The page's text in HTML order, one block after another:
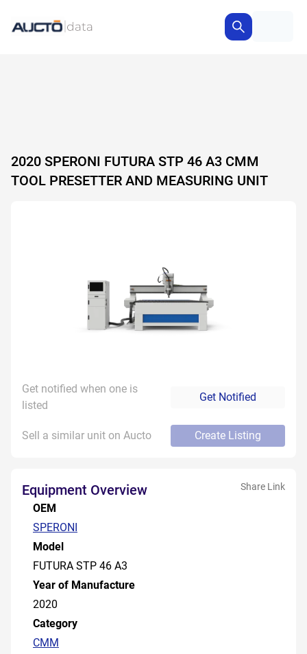
2020 SPERONI FUTURA STP 46 A3 CMM
TOOL PRESETTER AND MEASURING UNIT
Get notified when one is
listed
Get Notified
Sell a similar unit on Aucto Create Listing
Equipment Overview Share Link
OEM
SPERONI
Model
FUTURA STP 46 A3
Year of Manufacture
2020
Category
CMM